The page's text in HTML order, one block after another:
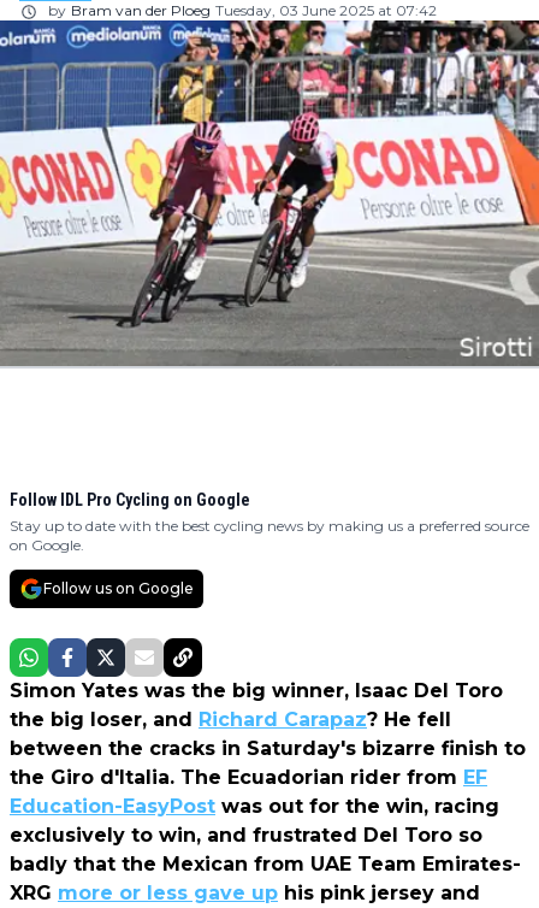
by Bram van der Ploeg Tuesday, 03 June 2025 at 07:42
Follow IDL Pro Cycling on Google
Stay up to date with the best cycling news by making us a preferred source
on Google.
Follow us on Google
Simon Yates was the big winner, Isaac Del Toro
the big loser, and Richard Carapaz? He fell
between the cracks in Saturday's bizarre finish to
the Giro d'Italia. The Ecuadorian rider from EF
Education-EasyPost was out for the win, racing
exclusively to win, and frustrated Del Toro so
badly that the Mexican from UAE Team Emirates-
XRG more or less gave up his pink jersey and